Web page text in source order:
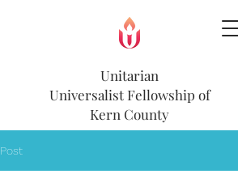
Unitarian
Universalist Fellowship of
Kern County
Post